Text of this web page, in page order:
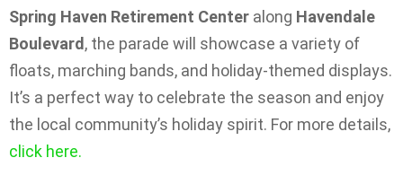
Spring Haven Retirement Center along Havendale
Boulevard, the parade will showcase a variety of
floats, marching bands, and holiday-themed displays.
It’s a perfect way to celebrate the season and enjoy
the local community’s holiday spirit. For more details,
click here.